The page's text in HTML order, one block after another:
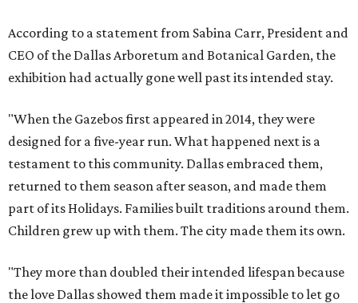
According to a statement from Sabina Carr, President and
CEO of the Dallas Arboretum and Botanical Garden, the
exhibition had actually gone well past its intended stay.
"When the Gazebos first appeared in 2014, they were
designed for a five-year run. What happened next is a
testament to this community. Dallas embraced them,
returned to them season after season, and made them
part of its Holidays. Families built traditions around them.
Children grew up with them. The city made them its own.
"They more than doubled their intended lifespan because
the love Dallas showed them made it impossible to let go